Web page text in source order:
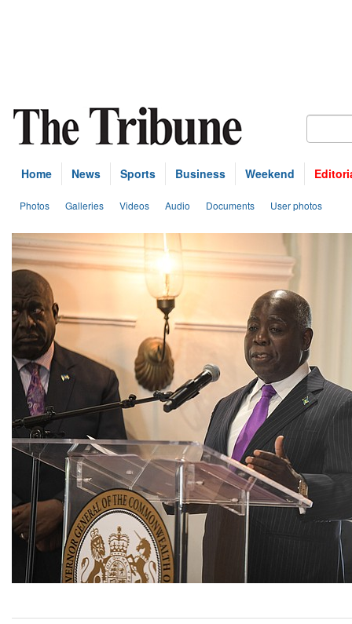
Home News Sports Business Weekend
Photos Galleries Videos Audio Documents User photos